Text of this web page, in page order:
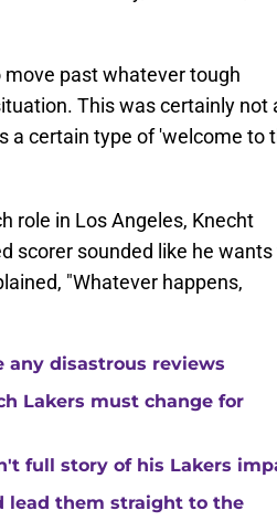
past whatever tough
This was certainly not
a certain type of 'welcome to
role in Los Angeles, Knecht
scorer sounded like he wants
"Whatever happens,
any disastrous reviews
Lakers must change for
full story of his Lakers
lead them straight to the